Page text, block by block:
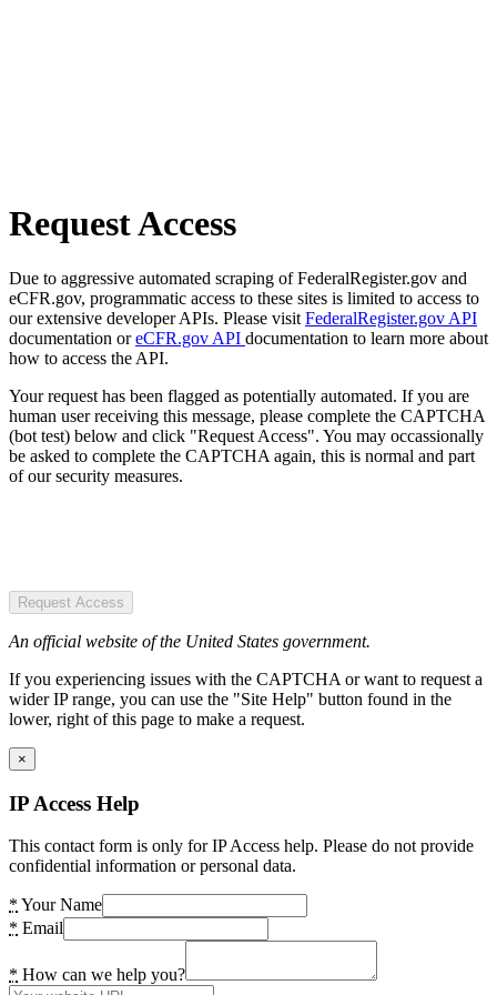
Request Access
Due to aggressive automated scraping of FederalRegister.gov and
eCFR.gov, programmatic access to these sites is limited to access to
our extensive developer APIs. Please visit FederalRegister.gov API
documentation oreCFR.gov API documentation to learn more about
how to access the API.
Your request has been flagged as potentially automated. If you are
human user receiving this message, please complete the CAPTCHA
(bot test) below and click "Request Access". You may occassionally
be asked to complete the CAPTCHA again, this is normal and part
of our security measures.
Request Access
An official website of the United States government.
If you experiencing issues with the CAPTCHA or want to request a
wider IP range, you can use the "Site Help" button found in the
lower, right of this page to make a request.
×
IP Access Help
This contact form is only for IP Access help. Please do not provide
confidential information or personal data.
* Your Name
* Email
* How can we help you?